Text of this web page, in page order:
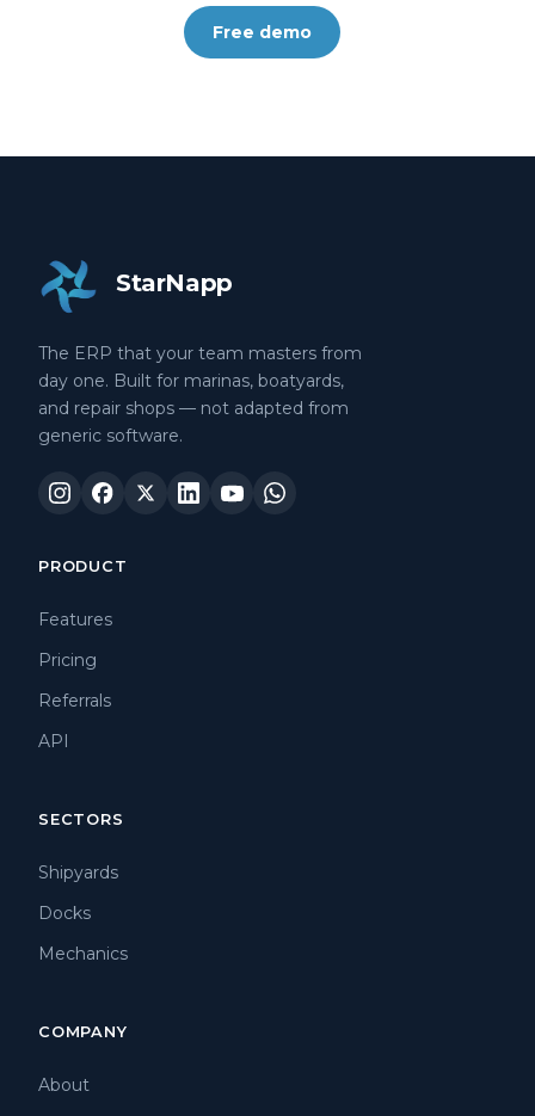
Free demo
StarNapp
The ERP that your team masters from
day one. Built for marinas, boatyards,
and repair shops — not adapted from
generic software.
PRODUCT
Features
Pricing
Referrals
API
SECTORS
Shipyards
Docks
Mechanics
COMPANY
About